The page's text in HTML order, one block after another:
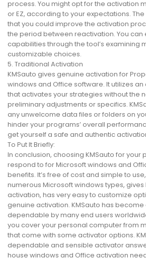
process. You might opt for the activation
or EZ, according to your expectations.
that you could improve the activation
the period between reactivation. You
capabilities through the tool’s examining
customizable choices.
5. Traditional Activation
KMSauto gives genuine activation for
windows and Office software. It utilizes
that activates your strategies without the
preliminary adjustments or specifics.
any unwelcome data files or folders on
hinder your programs’ overall
get yourself a safe and authentic
To Put It Briefly:
In conclusion, choosing KMSauto for your
respond to for Microsoft windows and
benefits. It’s free of cost and simple to
numerous Microsoft windows types,
activation, has very easy to customize
genuine activation. KMSauto has
dependable by many end users
you cover your personal computer from
that come with some activator options.
dependable and sensible activator
house windows and Office activation